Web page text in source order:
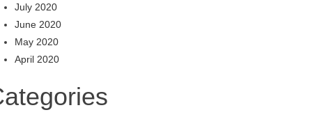
July 2020
June 2020
May 2020
April 2020